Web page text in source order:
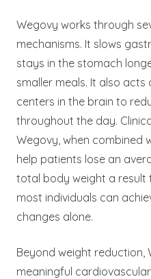
Wegovy works through
mechanisms. It slows
stays in the stomach
smaller meals. It also
centers in the brain to
throughout the day.
Wegovy, when combined
help patients lose an
total body weight a result
most individuals can
changes alone.
Beyond weight
meaningful